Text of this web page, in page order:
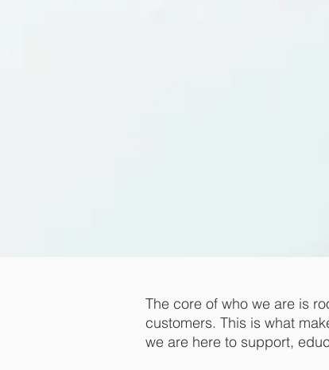
The core of who we are is
customers. This is what
we are here to support,